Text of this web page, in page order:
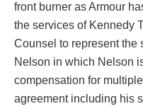
front burner as Armour
the services of Kennedy
Counsel to represent the
Nelson in which Nelson
compensation for
agreement including his